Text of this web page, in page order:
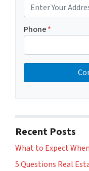
Phone*
Recent Posts
What to Expect
5 Questions Real